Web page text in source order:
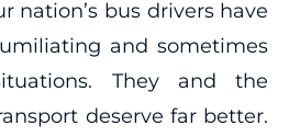
nation’s bus drivers have
and sometimes
They and the
deserve far better.